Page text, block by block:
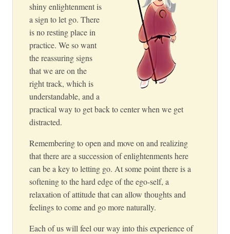
shiny enlightenment is
a sign to let go. There
is no resting place in
practice. We so want
the reassuring signs
that we are on the
right track, which is
understandable, and a
practical way to get back to center when we get
distracted.
Remembering to open and move on and realizing
that there are a succession of enlightenments here
can be a key to letting go. At some point there is a
softening to the hard edge of the ego-self, a
relaxation of attitude that can allow thoughts and
feelings to come and go more naturally.
Each of us will feel our way into this experience of